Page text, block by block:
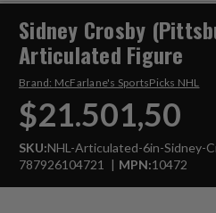
Sidney Crosby
Articulated Figure
Brand: McFarlane's SportsPicks NHL
$21.501,50
SKU:NHL-Articulated-6in-Sidney-
787926104721
MPN:10472